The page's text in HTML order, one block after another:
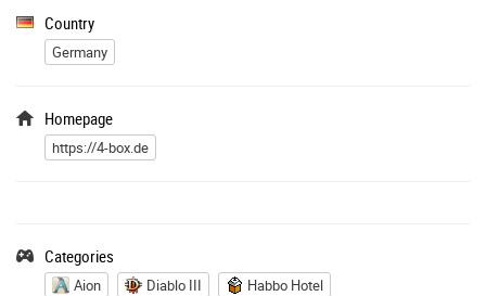
Country
Germany
Homepage
https://4-box.de
Categories
Aion Diablo III
Habbo Hotel